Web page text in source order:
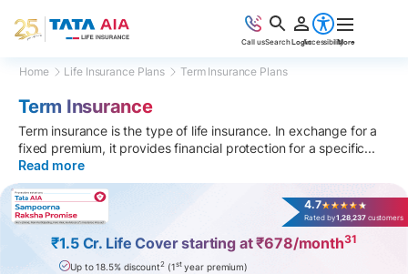
Call usSearchLoginAccessibilityMore
Home Life Insurance Plans Term Insurance Plans
Term Insurance
Term insurance is the type of life insurance. In exchange for a
fixed premium, it provides financial protection for a specific...
Read more
4.7
Rated by1,28,237customers
₹1.5 Cr. Life Cover starting at ₹678/month31
Up to 18.5% discount2(1styear premium)